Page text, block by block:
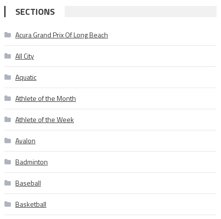
SECTIONS
Acura Grand Prix Of Long Beach
All City
Aquatic
Athlete of the Month
Athlete of the Week
Avalon
Badminton
Baseball
Basketball